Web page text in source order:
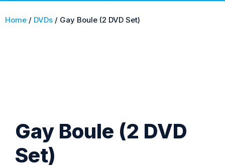
Home / DVDs / Gay Boule (2 DVD Set)
Gay Boule (2 DVD
Set)